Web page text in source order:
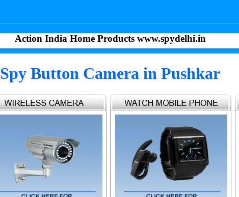
Action India Home Products www.spydelhi.in
Spy Button Camera in Pushkar